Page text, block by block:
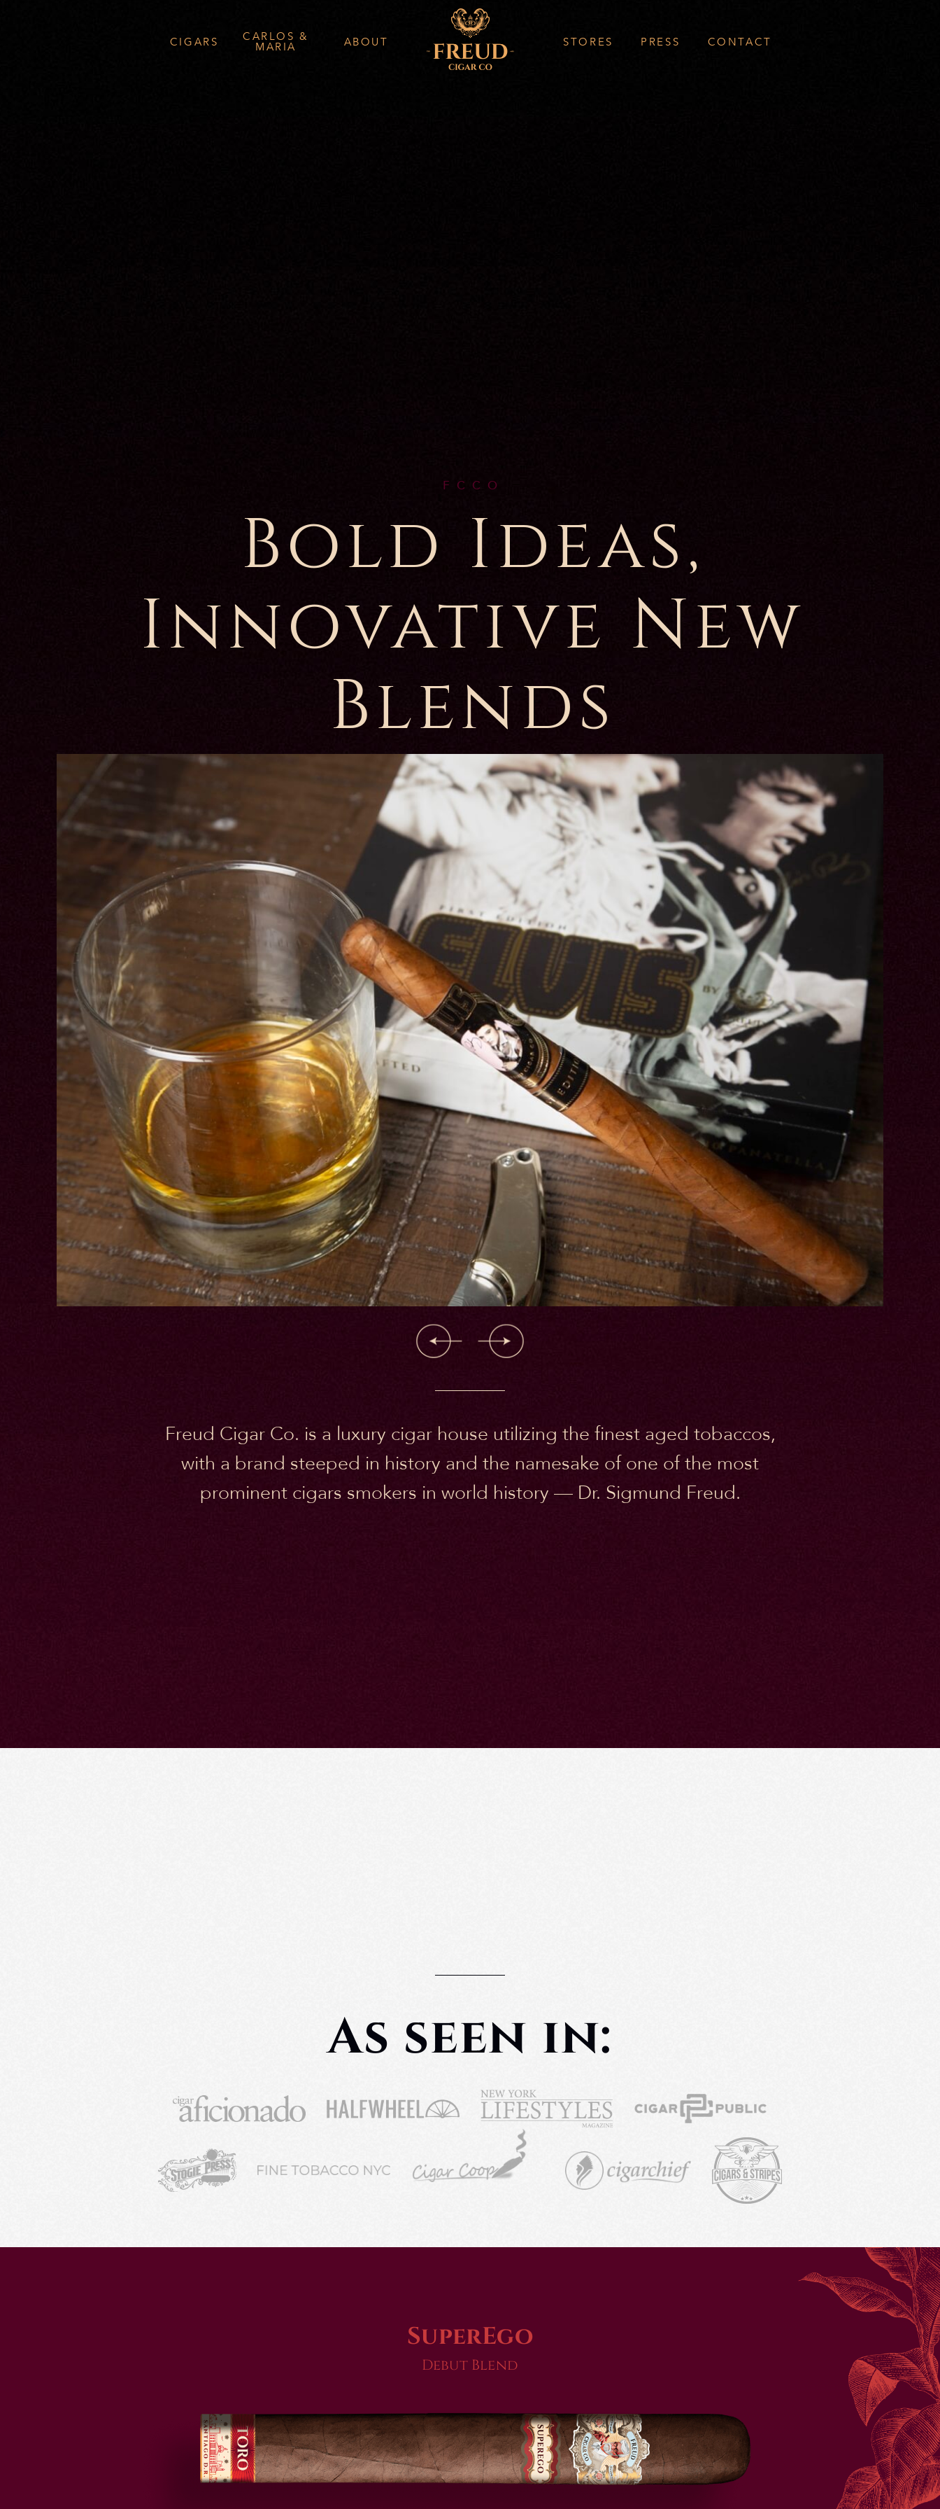
CIGARS CARLOS &
MARIA ABOUT STORES PRESS CONTACT
F C C O
Bold Ideas,
Innovative New
Blends
Freud Cigar Co. is a luxury cigar house utilizing the finest aged tobaccos,
with a brand steeped in history and the namesake of one of the most
prominent cigars smokers in world history — Dr. Sigmund Freud.
As seen in:
SuperEgo
Debut Blend